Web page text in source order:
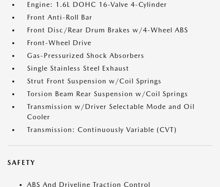
Engine: 1.6L DOHC 16-Valve 4-Cylinder
Front Anti-Roll Bar
Front Disc/Rear Drum Brakes w/4-Wheel ABS
Front-Wheel Drive
Gas-Pressurized Shock Absorbers
Single Stainless Steel Exhaust
Strut Front Suspension w/Coil Springs
Torsion Beam Rear Suspension w/Coil Springs
Transmission w/Driver Selectable Mode and Oil
Cooler
Transmission: Continuously Variable (CVT)
SAFETY
ABS And Driveline Traction Control